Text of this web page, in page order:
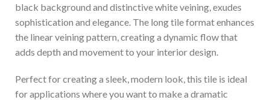
black background and distinctive white veining, exudes
sophistication and elegance. The long tile format enhances
the linear veining pattern, creating a dynamic flow that
adds depth and movement to your interior design.
Perfect for creating a sleek, modern look, this tile is ideal
for applications where you want to make a dramatic